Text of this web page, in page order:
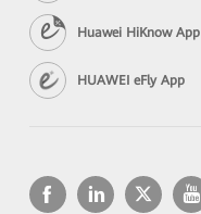
Huawei HiKnow App
HUAWEI eFly App